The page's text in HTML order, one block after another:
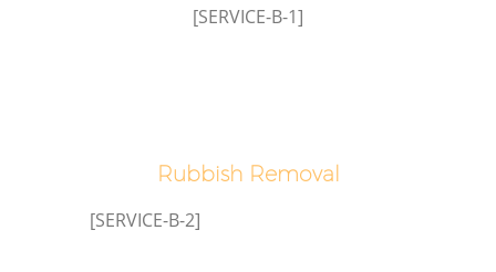
[SERVICE-B-1]
Rubbish Removal
[SERVICE-B-2]